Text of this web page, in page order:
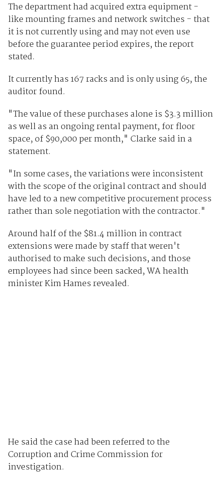
The department had acquired extra equipment -
like mounting frames and network switches - that
it is not currently using and may not even use
before the guarantee period expires, the report
stated.
It currently has 167 racks and is only using 65, the
auditor found.
"The value of these purchases alone is $3.3 million
as well as an ongoing rental payment, for floor
space, of $90,000 per month," Clarke said in a
statement.
"In some cases, the variations were inconsistent
with the scope of the original contract and should
have led to a new competitive procurement process
rather than sole negotiation with the contractor."
Around half of the $81.4 million in contract
extensions were made by staff that weren't
authorised to make such decisions, and those
employees had since been sacked, WA health
minister Kim Hames revealed.
He said the case had been referred to the
Corruption and Crime Commission for
investigation.